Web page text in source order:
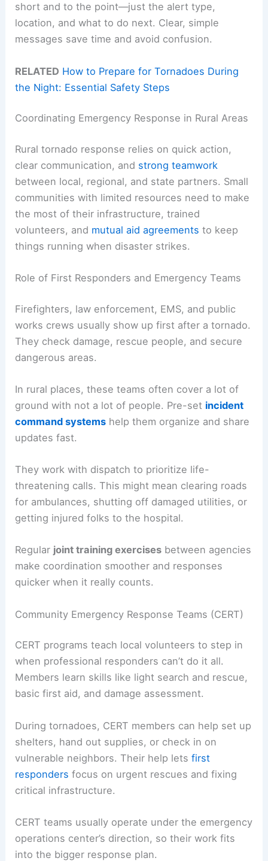
short and to the point—just the alert type,
location, and what to do next. Clear, simple
messages save time and avoid confusion.
RELATED How to Prepare for Tornadoes During
the Night: Essential Safety Steps
Coordinating Emergency Response in Rural Areas
Rural tornado response relies on quick action,
clear communication, and strong teamwork
between local, regional, and state partners. Small
communities with limited resources need to make
the most of their infrastructure, trained
volunteers, and mutual aid agreements to keep
things running when disaster strikes.
Role of First Responders and Emergency Teams
Firefighters, law enforcement, EMS, and public
works crews usually show up first after a tornado.
They check damage, rescue people, and secure
dangerous areas.
In rural places, these teams often cover a lot of
ground with not a lot of people. Pre-set incident
command systems help them organize and share
updates fast.
They work with dispatch to prioritize life-
threatening calls. This might mean clearing roads
for ambulances, shutting off damaged utilities, or
getting injured folks to the hospital.
Regular joint training exercises between agencies
make coordination smoother and responses
quicker when it really counts.
Community Emergency Response Teams (CERT)
CERT programs teach local volunteers to step in
when professional responders can’t do it all.
Members learn skills like light search and rescue,
basic first aid, and damage assessment.
During tornadoes, CERT members can help set up
shelters, hand out supplies, or check in on
vulnerable neighbors. Their help letsfirst
responders focus on urgent rescues and fixing
critical infrastructure.
CERT teams usually operate under the emergency
operations center’s direction, so their work fits
into the bigger response plan.